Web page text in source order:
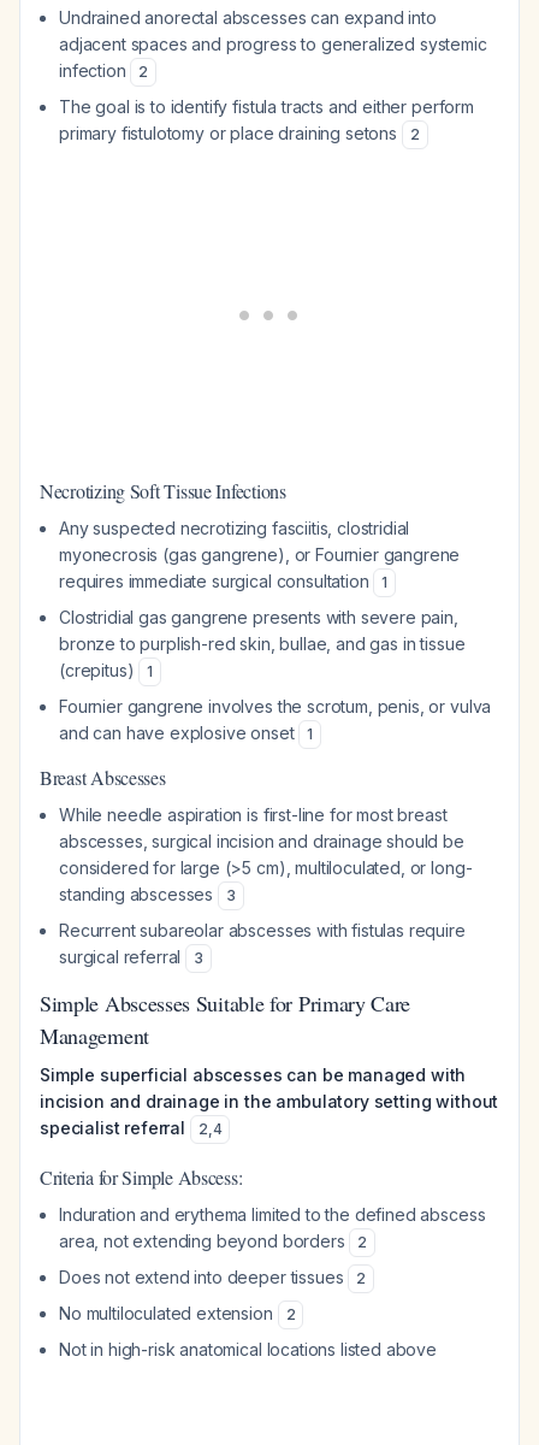
Undrained anorectal abscesses can expand into
adjacent spaces and progress to generalized systemic
infection
2
The goal is to identify fistula tracts and either perform
primary fistulotomy or place draining setons
2
Necrotizing Soft Tissue Infections
Any suspected necrotizing fasciitis, clostridial
myonecrosis (gas gangrene), or Fournier gangrene
requires immediate surgical consultation
1
Clostridial gas gangrene presents with severe pain,
bronze to purplish-red skin, bullae, and gas in tissue
(crepitus)
1
Fournier gangrene involves the scrotum, penis, or vulva
and can have explosive onset
1
Breast Abscesses
While needle aspiration is first-line for most breast
abscesses, surgical incision and drainage should be
considered for large (>5 cm), multiloculated, or long-
standing abscesses
3
Recurrent subareolar abscesses with fistulas require
surgical referral
3
Simple Abscesses Suitable for Primary Care
Management
Simple superficial abscesses can be managed with
incision and drainage in the ambulatory setting without
specialist referral
2,4
Criteria for Simple Abscess:
Induration and erythema limited to the defined abscess
area, not extending beyond borders
2
Does not extend into deeper tissues 2
No multiloculated extension 2
Not in high-risk anatomical locations listed above